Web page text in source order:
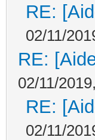
RE:
02/11/
RE:
02/11/
RE:
02/11/